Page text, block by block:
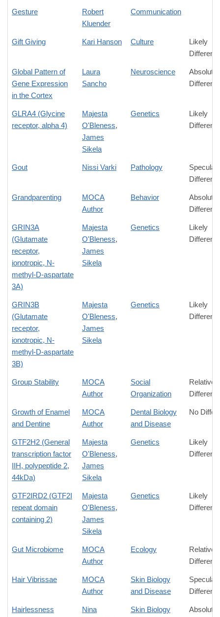
Gesture
Robert
Kluender
Communication
Gift Giving Kari Hanson Culture
Likely
Global Pattern of
Gene Expression
in the Cortex
Laura
Sancho
Neuroscience
Absolute
GLRA4 (Glycine
receptor, alpha 4)
Majesta
O'Bleness,
James
Sikela
Genetics
Likely
Gout Nissi Varki Pathology
Grandparenting
MOCA
Author
Behavior
Absolute
GRIN3A
(Glutamate
receptor,
ionotropic, N-
methyl-D-aspartate
3A)
Majesta
O'Bleness,
James
Sikela
Genetics
Likely
GRIN3B
(Glutamate
receptor,
ionotropic, N-
methyl-D-aspartate
3B)
Majesta
O'Bleness,
James
Sikela
Genetics
Likely
Group Stability
MOCA
Author
Social
Organization
Relative
Growth of Enamel
and Dentine
MOCA
Author
Dental Biology
and Disease
No
GTF2H2 (General
transcription factor
IIH, polypeptide 2,
44kDa)
Majesta
O'Bleness,
James
Sikela
Genetics
Likely
GTF2IRD2 (GTF2I
repeat domain
containing 2)
Majesta
O'Bleness,
James
Sikela
Genetics
Likely
Gut Microbiome
MOCA
Author
Ecology
Relative
Hair Vibrissae
MOCA
Author
Skin Biology
and Disease
Hairlessness
Nina
Skin Biology
Absolute